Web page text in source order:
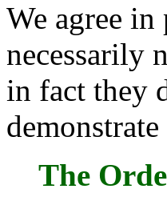
We agree
necessarily
in fact they
The